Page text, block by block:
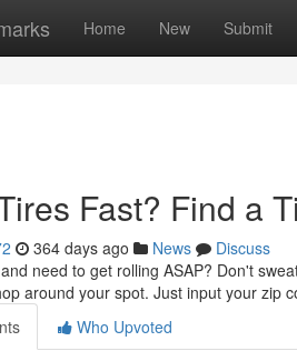
Home New Submit
Fast? Find a
364 days ago News
Discuss
need to get rolling ASAP? Don't
around your spot. Just input your zip
Who Upvoted